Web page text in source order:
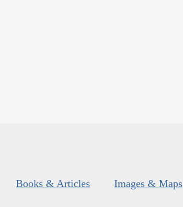
Books & Articles Images & Maps